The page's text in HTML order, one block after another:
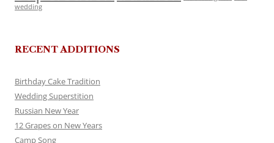
wedding
RECENT ADDITIONS
Birthday Cake Tradition
Wedding Superstition
Russian New Year
12 Grapes on New Years
Camp Song